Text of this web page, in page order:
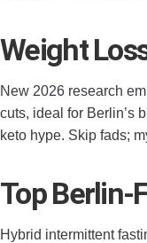
Weight
New 2026 research
cuts, ideal for Berlin’s
keto hype. Skip fads;
Top Berlin-
Hybrid intermittent